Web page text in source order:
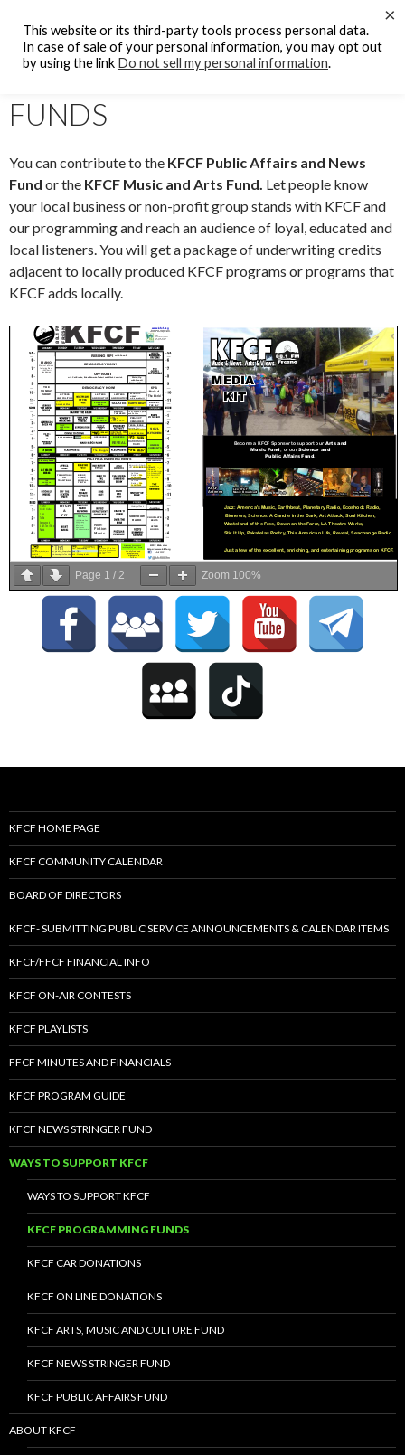
KFCF FM 88.1 Fresno, CA.
SKIP
TO
CONTENT
KFCF PROGRAMMING
FUNDS
You can contribute to the KFCF Public Affairs and News
Fund or the KFCF Music and Arts Fund. Let people know
your local business or non-profit group stands with KFCF and
our programming and reach an audience of loyal, educated and
local listeners. You will get a package of underwriting credits
adjacent to locally produced KFCF programs or programs that
KFCF adds locally.
Page 1 / 2 Zoom 100%
KFCF HOME PAGE
KFCF COMMUNITY CALENDAR
BOARD OF DIRECTORS
KFCF- SUBMITTING PUBLIC SERVICE ANNOUNCEMENTS & CALENDAR ITEMS
KFCF/FFCF FINANCIAL INFO
KFCF ON-AIR CONTESTS
KFCF PLAYLISTS
FFCF MINUTES AND FINANCIALS
KFCF PROGRAM GUIDE
KFCF NEWS STRINGER FUND
WAYS TO SUPPORT KFCF
WAYS TO SUPPORT KFCF
KFCF PROGRAMMING FUNDS
KFCF CAR DONATIONS
KFCF ON LINE DONATIONS
KFCF ARTS, MUSIC AND CULTURE FUND
KFCF NEWS STRINGER FUND
KFCF PUBLIC AFFAIRS FUND
ABOUT KFCF
This website or its third-party tools process personal data.
In case of sale of your personal information, you may opt out
by using the link Do not sell my personal information.
×